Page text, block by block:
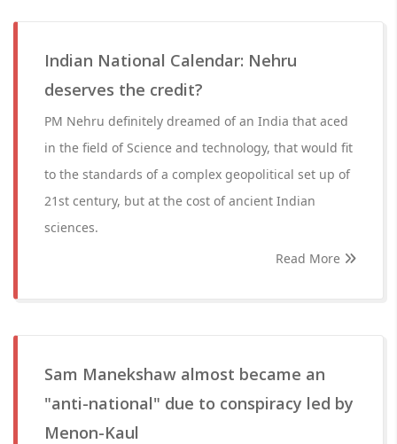
Indian National Calendar: Nehru
deserves the credit?
PM Nehru definitely dreamed of an India that aced
in the field of Science and technology, that would fit
to the standards of a complex geopolitical set up of
21st century, but at the cost of ancient Indian
sciences.
Read More
Sam Manekshaw almost became an
"anti-national" due to conspiracy led by
Menon-Kaul